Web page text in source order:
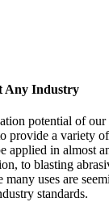
Any Industry
potential of our
provide a variety
applied in almost
to blasting
uses are
standards.